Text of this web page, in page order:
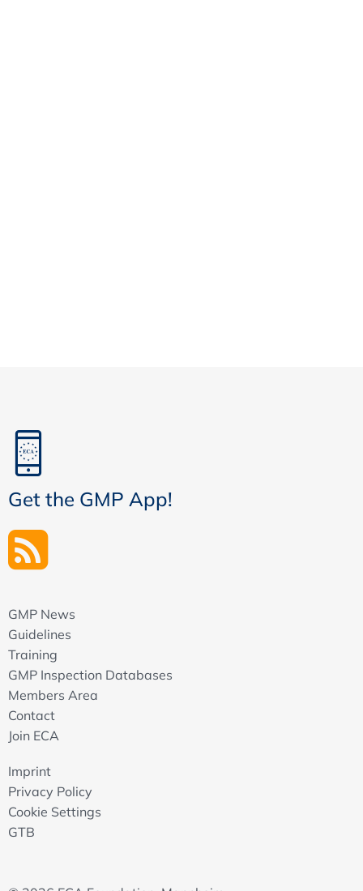
Get the GMP App!
GMP News
Guidelines
Training
GMP Inspection Databases
Members Area
Contact
Join ECA
Imprint
Privacy Policy
Cookie Settings
GTB